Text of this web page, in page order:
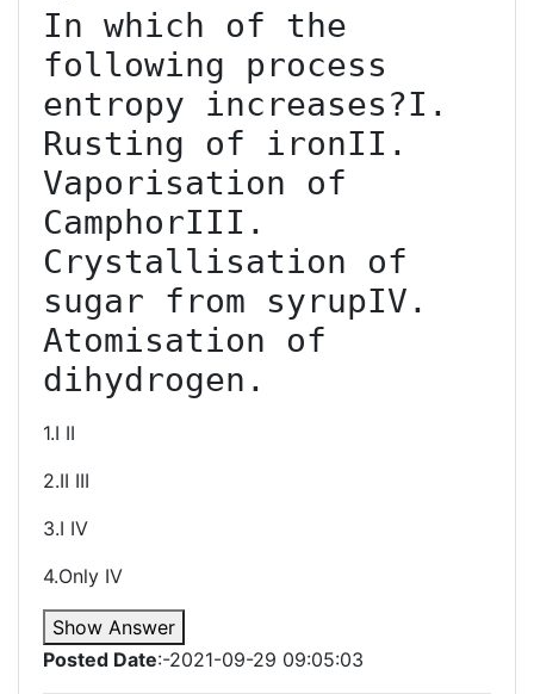
In which of the
following process
entropy increases?I.
Rusting of ironII.
Vaporisation of
CamphorIII.
Crystallisation of
sugar from syrupIV.
Atomisation of
dihydrogen.
1.I II
2.II III
3.I IV
4.Only IV
Show Answer
Posted Date:-2021-09-29 09:05:03